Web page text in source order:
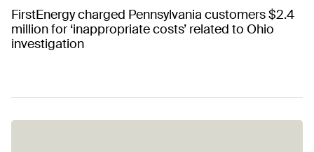
FirstEnergy charged Pennsylvania customers $2.4
million for ‘inappropriate costs’ related to Ohio
investigation